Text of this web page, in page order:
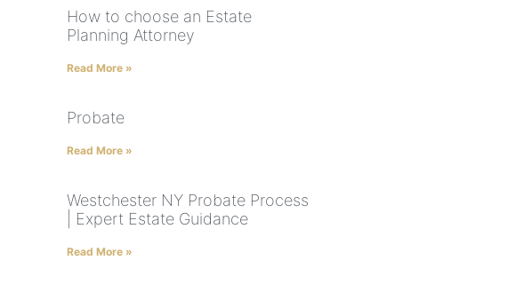
How to choose an Estate
Planning Attorney
Read More »
Probate
Read More »
Westchester NY Probate Process
| Expert Estate Guidance
Read More »